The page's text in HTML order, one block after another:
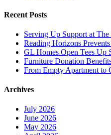
Recent Posts
Serving Up Support at
Reading Horizons
GL Homes Open Tees Up
Furniture Donation
From Empty Apartment to
Archives
July 2026
June 2026
May 2026